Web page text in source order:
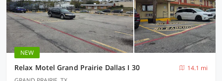
NEW
Relax Motel Grand Prairie Dallas I 30
14.1 mi